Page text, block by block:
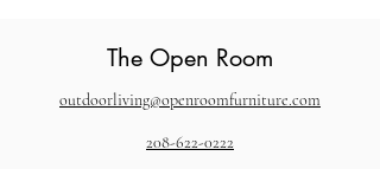
The Open Room
outdoorliving@openroomfurniture.com
208-622-0222